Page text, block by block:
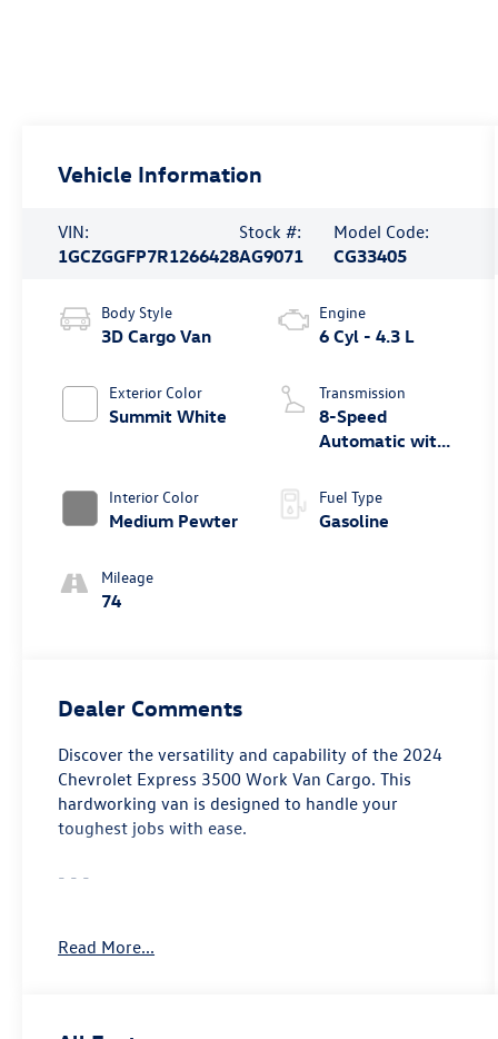
Vehicle Information
VIN:
1GCZGGFP7R1266428
Stock #:
AG9071
Model Code:
CG33405
Body Style
3D Cargo Van
Exterior Color
Summit White
Interior Color
Medium Pewter
Mileage
74
Engine
6 Cyl - 4.3 L
Transmission
8-Speed
Automatic with
Fuel Type
Gasoline
Dealer Comments
Discover the versatility and capability of the 2024
Chevrolet Express 3500 Work Van Cargo. This
hardworking van is designed to handle your
toughest jobs with ease.
- - -
- Seats, Front Bucket with Custom Cloth Trim
Read More...